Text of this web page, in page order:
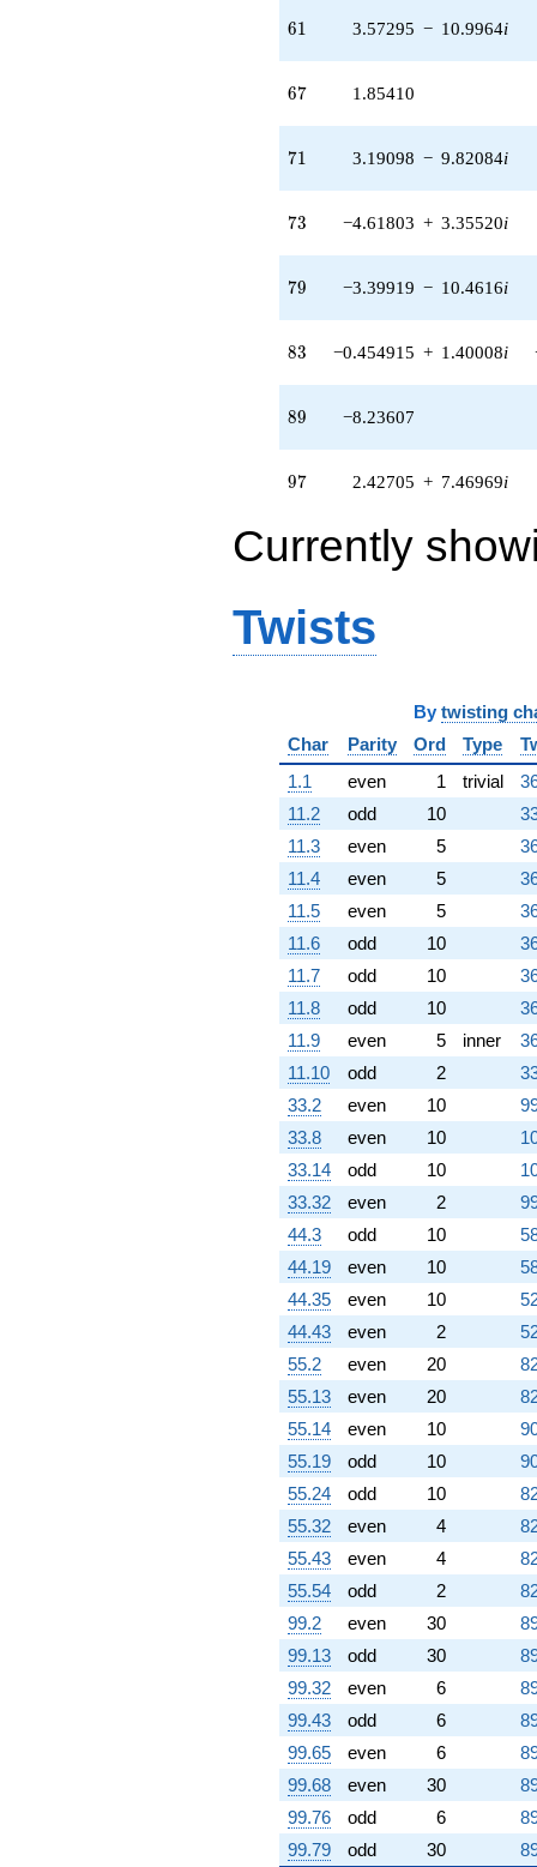
q^{59} +
(0.927051 -
2.85317i)
q^{60} +
(3.57295 -
10.9964i)
q^{61} +
(12.8992 -
9.37181i)
q^{62} +
(-0.809017 -
0.587785i)
q^{63} +
(2.69098 +
8.28199i)
q^{64}
+0.145898
q^{65}
+1.85410
q^{67} +
(1.71885 +
5.29007i)
q^{68} +
0.138757i)
q^{69} +
q^{70} +
(3.19098 -
7.10642i)
q^{72} +
(-4.61803 +
3.35520i)
q^{73} +
(13.2082 +
9.59632i)
q^{74} +
(1.42705 +
4.39201i)
q^{75}
-28.4164
q^{76}
+0.618034
q^{78} +
(-3.39919 -
10.4616i)
q^{79} +
(4.92705 +
3.57971i)
q^{80} +
(-0.809017 +
0.587785i)
q^{81} +
(-0.190983 +
0.587785i)
q^{82} +
(-0.454915 +
1.40008i)
q^{83} +
(3.92705 -
2.85317i)
q^{84} +
(0.572949 +
0.416272i)
q^{85} +
(5.42705 +
16.7027i)
q^{86}
-6.00000
q^{87}
-8.23607
q^{89} +
(-0.500000 -
1.53884i)
q^{90} +
(0.190983 +
0.138757i)
q^{91} +
(-0.927051 +
0.673542i)
q^{92} +
(1.88197 -
61
61 3.57295 − 10.9964i
67
67 1.85410
71
71 3.19098 − 9.82084i
73
73 −4.61803 + 3.35520i
79
79 −3.39919 − 10.4616i
83
83 −0.454915 + 1.40008i
89
89 −8.23607
97
97 2.42705 + 7.46969i
Currently
Twists
By twisting
Char
Parity Ord Type
1.1
even 1 trivial
11.2
odd 10
11.3
even 5
11.4
even 5
11.5
even 5
11.6
odd 10
11.7
odd 10
11.8
odd 10
11.9
even 5 inner
11.10
odd 2
33.2
even 10
33.8
even 10
33.14
odd 10
33.32
even 2
44.3
odd 10
44.19
even 10
44.35
even 10
44.43
even 2
55.2
even 20
55.13
even 20
55.14
even 10
55.19
odd 10
55.24
odd 10
55.32
even 4
55.43
even 4
55.54
odd 2
99.2
even 30
99.13
odd 30
99.32
even 6
99.43
odd 6
99.65
even 6
99.68
even 30
99.76
odd 6
99.79
odd 30